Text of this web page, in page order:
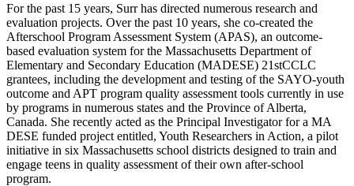
For the past 15 years, Surr has directed numerous research and
evaluation projects. Over the past 10 years, she co-created the
Afterschool Program Assessment System (APAS), an outcome-
based evaluation system for the Massachusetts Department of
Elementary and Secondary Education (MADESE) 21stCCLC
grantees, including the development and testing of the SAYO-youth
outcome and APT program quality assessment tools currently in use
by programs in numerous states and the Province of Alberta,
Canada. She recently acted as the Principal Investigator for a MA
DESE funded project entitled, Youth Researchers in Action, a pilot
initiative in six Massachusetts school districts designed to train and
engage teens in quality assessment of their own after-school
program.